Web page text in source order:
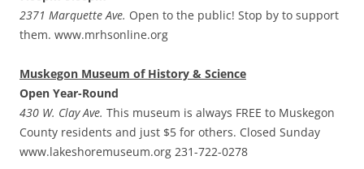
2371 Marquette Ave. Open to the public! Stop by to support
them. www.mrhsonline.org
Muskegon Museum of History & Science
Open Year-Round
430 W. Clay Ave. This museum is always FREE to Muskegon
County residents and just $5 for others. Closed Sunday
www.lakeshoremuseum.org 231-722-0278